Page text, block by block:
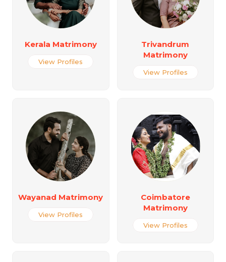
Kerala Matrimony
View Profiles
Trivandrum
Matrimony
View Profiles
Wayanad Matrimony
View Profiles
Coimbatore
Matrimony
View Profiles